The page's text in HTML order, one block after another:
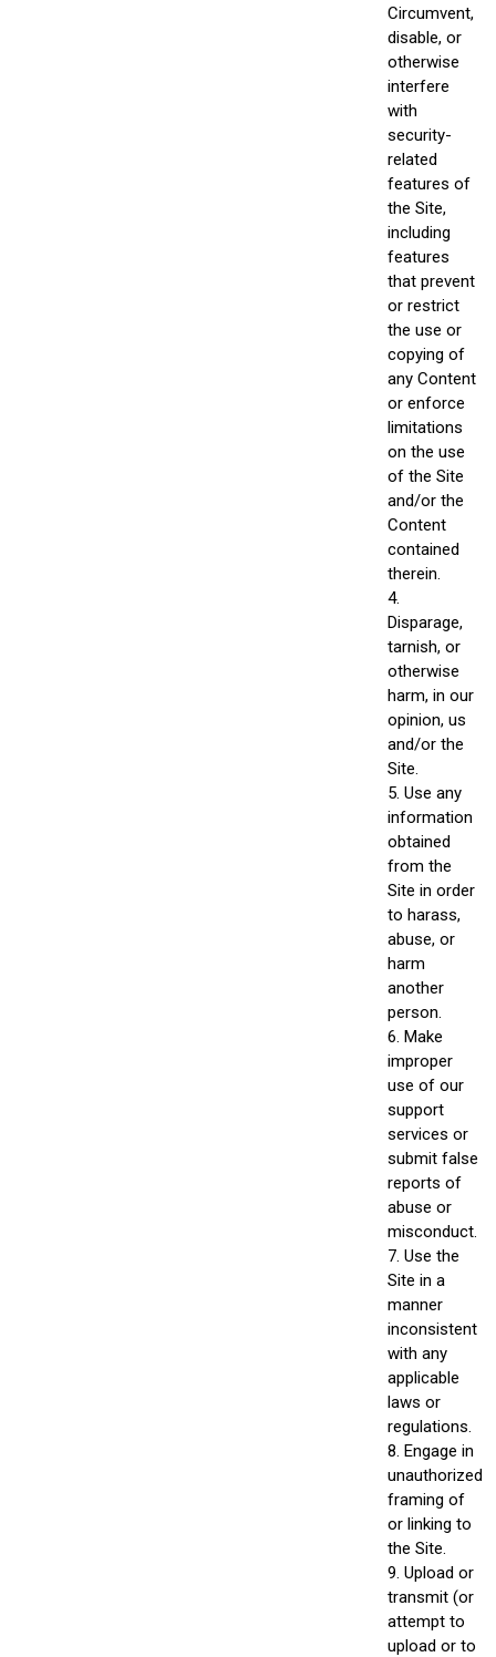
Circumvent,
disable, or
otherwise
interfere
with
security-
related
features of
the Site,
including
features
that prevent
or restrict
the use or
copying of
any Content
or enforce
limitations
on the use
of the Site
and/or the
Content
contained
therein.
4.
Disparage,
tarnish, or
otherwise
harm, in our
opinion, us
and/or the
Site.
5. Use any
information
obtained
from the
Site in order
to harass,
abuse, or
harm
another
person.
6. Make
improper
use of our
support
services or
submit false
reports of
abuse or
misconduct.
7. Use the
Site in a
manner
inconsistent
with any
applicable
laws or
regulations.
8. Engage in
unauthorized
framing of
or linking to
the Site.
9. Upload or
transmit (or
attempt to
upload or to